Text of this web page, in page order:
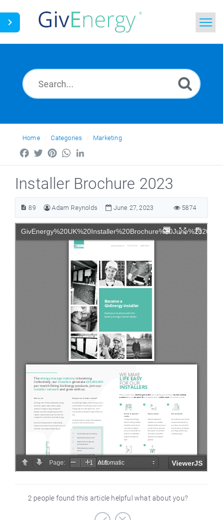
News
Home Categories Marketing
FacebookTwitterPinterestWhatsApp
Installer Brochure 2023
89 Adam Reynolds June 27, 2023 5874
2 people found this article helpful what about you?